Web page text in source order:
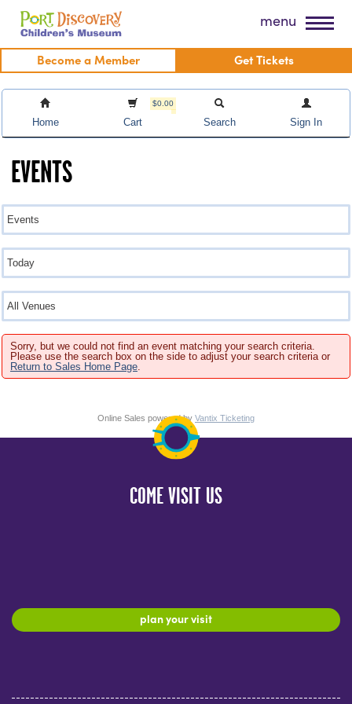
Skip
content
Port Discovery Children's Museum menu
Become a Member Get Tickets
Home
$0.00
Cart Search Sign In
EVENTS
Sorry, but we could not find an event matching your search criteria.
Please use the search box on the side to adjust your search criteria or
Return to Sales Home Page
Online Sales powered by Vantix Ticketing
COME VISIT US
plan your visit